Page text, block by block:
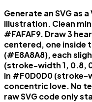
Generate an SVG as
illustration. Clean
#FAFAF9. Draw 3
centered, one inside
(#E8A8A8), each
(stroke-width 1, 0.8,
in #F0D0D0 (stroke-
concentric love. No
raw SVG code only